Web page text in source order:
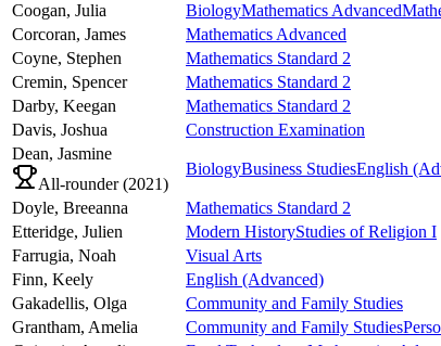
Coogan, Julia BiologyMathematics Advanced
Corcoran, James Mathematics Advanced
Coyne, Stephen Mathematics Standard 2
Cremin, Spencer Mathematics Standard 2
Darby, Keegan Mathematics Standard 2
Davis, Joshua Construction Examination
Dean, Jasmine
All-rounder (2021)
BiologyBusiness StudiesEnglish
Doyle, Breeanna Mathematics Standard 2
Etteridge, Julien Modern HistoryStudies of Religion I
Farrugia, Noah Visual Arts
Finn, Keely English (Advanced)
Gakadellis, Olga Community and Family Studies
Grantham, Amelia Community and Family Studies